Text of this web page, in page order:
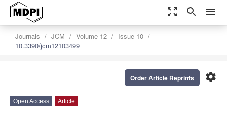
zoom_out_map search menu
Journals JCM Volume 12
Issue 10
10.3390/jcm12103499
settings
Order Article Reprints
Open Access Article